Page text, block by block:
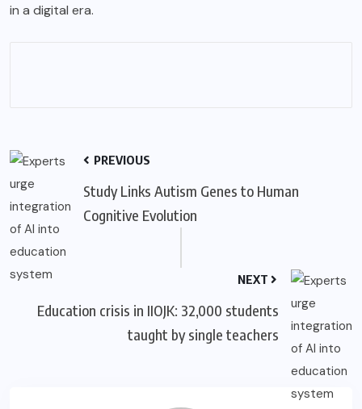
in a digital era.
PREVIOUS
Study Links Autism Genes to Human
Cognitive Evolution
NEXT
Education crisis in IIOJK: 32,000 students
taught by single teachers